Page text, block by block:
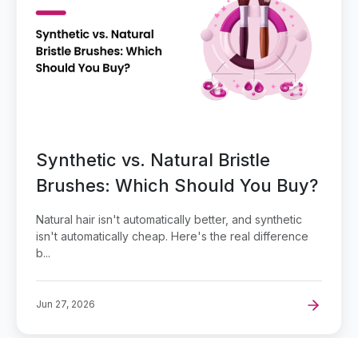
Synthetic vs. Natural Bristle
Brushes: Which Should You Buy?
Natural hair isn't automatically better, and synthetic
isn't automatically cheap. Here's the real difference
b...
Jun 27, 2026